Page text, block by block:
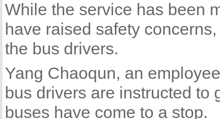
While the service has been
have raised safety
the bus drivers.
Yang Chaoqun, an
bus drivers are instructed to
buses have come to a stop.